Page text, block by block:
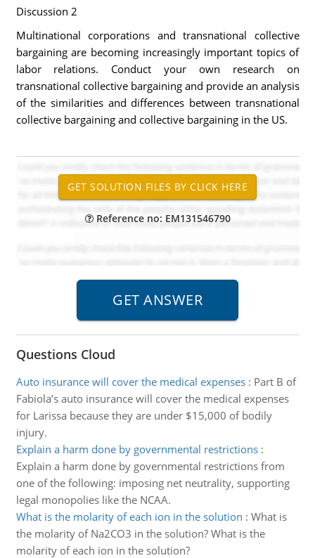
Discussion 2
Multinational corporations and transnational collective
bargaining are becoming increasingly important topics of
labor relations. Conduct your own research on
transnational collective bargaining and provide an analysis
of the similarities and differences between transnational
collective bargaining and collective bargaining in the US.
Reference no: EM131546790
Questions Cloud
Auto insurance will cover the medical expenses: Part B of
Fabiola’s auto insurance will cover the medical expenses
for Larissa because they are under $15,000 of bodily
injury.
Explain a harm done by governmental restrictions:
Explain a harm done by governmental restrictions from
one of the following: imposing net neutrality, supporting
legal monopolies like the NCAA.
What is the molarity of each ion in the solution : What is
the molarity of Na2CO3 in the solution? What is the
molarity of each ion in the solution?